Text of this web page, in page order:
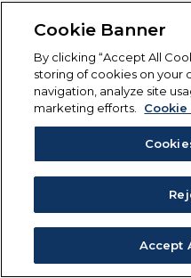
Cookie Banner
By clicking “Accept All
storing of cookies on your
navigation, analyze site
marketing efforts.
Cookie
Accept